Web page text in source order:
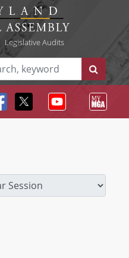
Legislative Audits